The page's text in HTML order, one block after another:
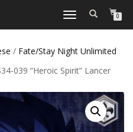
TOGGLE
0
/ Fate/Stay Night Unlimited
039 “Heroic Spirit” Lancer